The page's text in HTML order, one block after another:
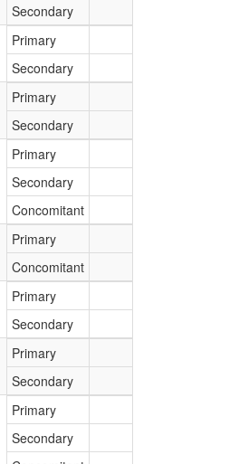
Secondary
Primary
Secondary
Primary
Secondary
Primary
Secondary
Concomitant
Primary
Concomitant
Primary
Secondary
Primary
Secondary
Primary
Secondary